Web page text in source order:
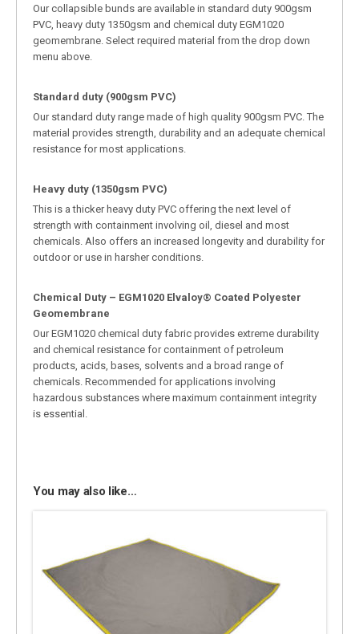
Our collapsible bunds are available in standard duty 900gsm
PVC, heavy duty 1350gsm and chemical duty EGM1020
geomembrane. Select required material from the drop down
menu above.
Standard duty (900gsm PVC)
Our standard duty range made of high quality 900gsm PVC. The
material provides strength, durability and an adequate chemical
resistance for most applications.
Heavy duty (1350gsm PVC)
This is a thicker heavy duty PVC offering the next level of
strength with containment involving oil, diesel and most
chemicals. Also offers an increased longevity and durability for
outdoor or use in harsher conditions.
Chemical Duty – EGM1020 Elvaloy® Coated Polyester
Geomembrane
Our EGM1020 chemical duty fabric provides extreme durability
and chemical resistance for containment of petroleum
products, acids, bases, solvents and a broad range of
chemicals. Recommended for applications involving
hazardous substances where maximum containment integrity
is essential.
You may also like…